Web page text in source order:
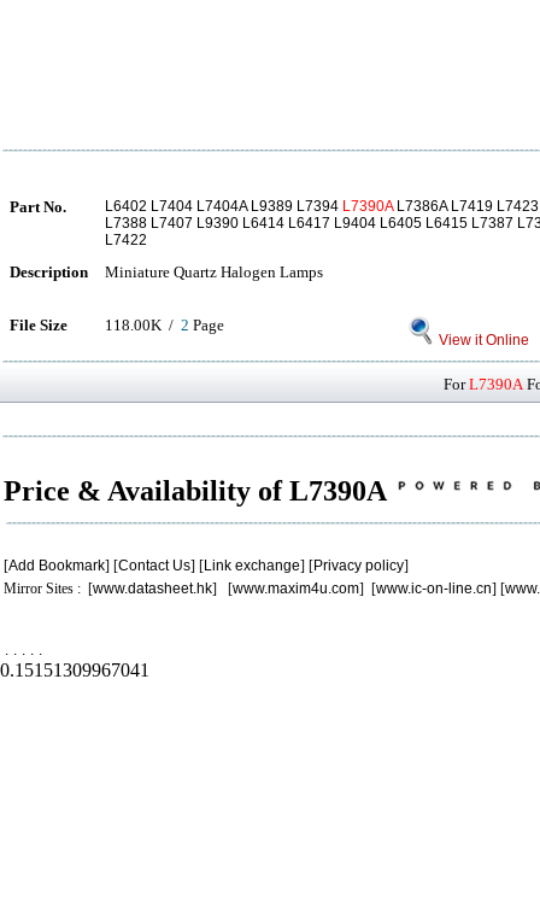
Part No. L6402 L7404 L7404A L9389 L7394 L7390AL7386A L7419
L7388 L7407 L9390 L6414 L6417 L9404 L6405 L6415 L7387
L7422
Description Miniature Quartz Halogen Lamps
File Size 118.00K / 2 Page
View it Online
ForL7390A
Price & Availability of L7390A
[Add Bookmark] [Contact Us] [Link exchange] [Privacy policy]
Mirror Sites : [www.datasheet.hk] [www.maxim4u.com] [www.ic-on-line.cn] [
. . . . .
0.15151309967041